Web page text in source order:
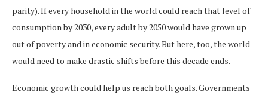
parity). If every household in the world could reach that level of
consumption by 2030, every adult by 2050 would have grown up
out of poverty and in economic security. But here, too, the world
would need to make drastic shifts before this decade ends.
Economic growth could help us reach both goals. Governments